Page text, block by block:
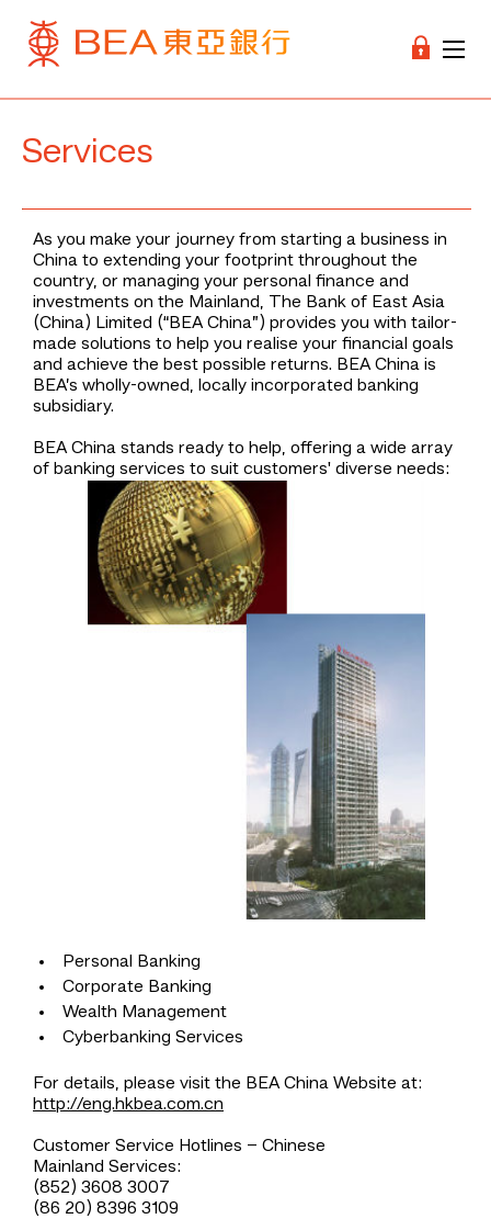
Services
As you make your journey from starting a business in
China to extending your footprint throughout the
country, or managing your personal finance and
investments on the Mainland, The Bank of East Asia
(China) Limited (“BEA China”) provides you with tailor-
made solutions to help you realise your financial goals
and achieve the best possible returns. BEA China is
BEA’s wholly-owned, locally incorporated banking
subsidiary.
BEA China stands ready to help, offering a wide array
of banking services to suit customers' diverse needs:
Personal Banking
Corporate Banking
Wealth Management
Cyberbanking Services
For details, please visit the BEA China Website at:
http://eng.hkbea.com.cn
Customer Service Hotlines – Chinese
Mainland Services:
(852) 3608 3007
(86 20) 8396 3109